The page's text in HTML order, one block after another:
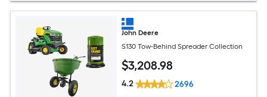
John Deere
S130 Tow-Behind Spreader Collection
$3,208.98
4.2 2696